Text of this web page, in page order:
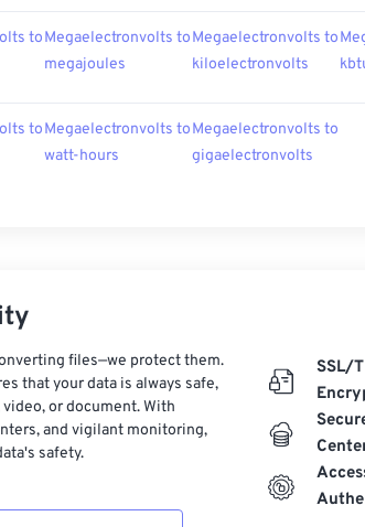
toMegaelectronvolts to
megajoules
Megaelectronvolts to
kiloelectronvolts
toMegaelectronvolts to
watt-hours
Megaelectronvolts to
gigaelectronvolts
files—we protect them.
that your data is always safe,
or document. With
and vigilant monitoring,
safety.
SSL/